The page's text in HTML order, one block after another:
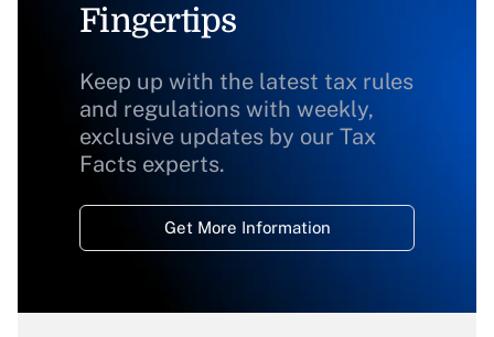
Fingertips
Keep up with the latest tax rules
and regulations with weekly,
exclusive updates by our Tax
Facts experts.
Get More Information